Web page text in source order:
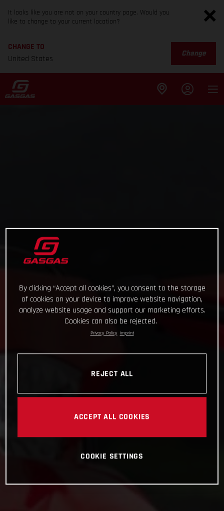
It looks like you are not on your country page. Would you
like to change to your current location?
CHANGE TO
United States
Change
By clicking “Accept all cookies”, you consent to the storage
of cookies on your device to improve website navigation,
analyze website usage and support our marketing efforts.
Cookies can also be rejected.
Privacy Policy Imprint
REJECT ALL
ACCEPT ALL COOKIES
COOKIE SETTINGS